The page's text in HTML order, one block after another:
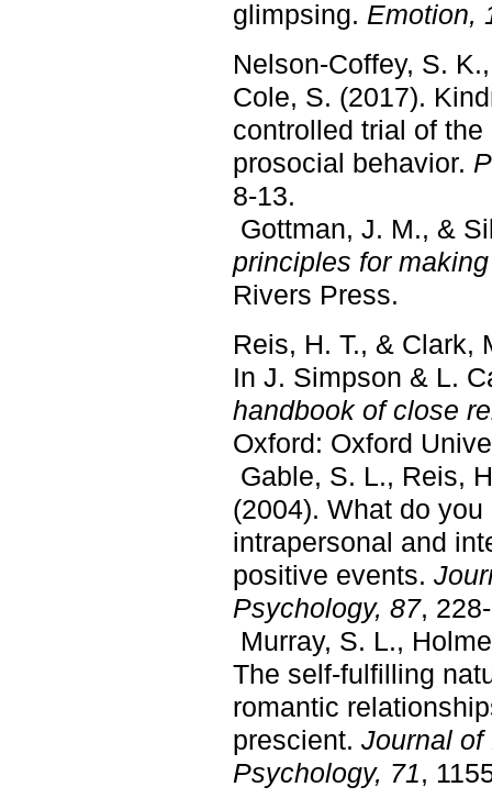
glimpsing. Emotion,
Nelson-Coffey, S.
Cole, S. (2017).
controlled trial of
prosocial behavior.
8-13.
Gottman, J. M., &
principles for
Rivers Press.
Reis, H. T., & Clark,
In J. Simpson & L.
handbook of close
Oxford: Oxford
Gable, S. L., Reis,
(2004). What do
intrapersonal and
positive events.
Psychology, 87,
Murray, S. L.,
The self-fulfilling
romantic
prescient. Journal of
Psychology, 71,